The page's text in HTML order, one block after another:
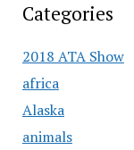
Categories
2018 ATA Show
africa
Alaska
animals